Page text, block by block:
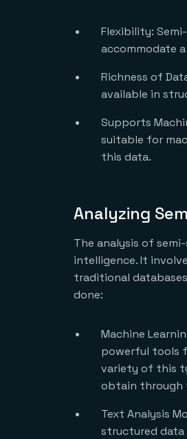
Flexibility:
accommodate
Richness of
available in
Supports
suitable for
this data.
Analyzing
The analysis of
intelligence. It
traditional
done:
Machine
powerful tools
variety of this
obtain through
Text Analysis
structured data